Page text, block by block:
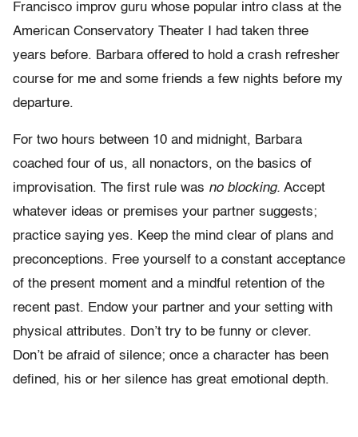
Francisco improv guru whose popular intro class at the
American Conservatory Theater I had taken three
years before. Barbara offered to hold a crash refresher
course for me and some friends a few nights before my
departure.
For two hours between 10 and midnight, Barbara
coached four of us, all nonactors, on the basics of
improvisation. The first rule was no blocking. Accept
whatever ideas or premises your partner suggests;
practice saying yes. Keep the mind clear of plans and
preconceptions. Free yourself to a constant acceptance
of the present moment and a mindful retention of the
recent past. Endow your partner and your setting with
physical attributes. Don’t try to be funny or clever.
Don’t be afraid of silence; once a character has been
defined, his or her silence has great emotional depth.